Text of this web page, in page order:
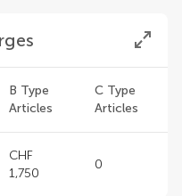
B Type
Articles
C Type
Articles
CHF
1,750
0